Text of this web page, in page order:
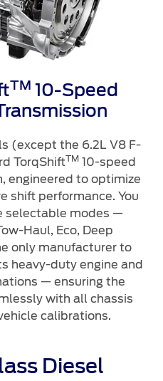
TM 10-Speed
(except the 6.2L V8 F-
TorqShiftTM10-speed
engineered to optimize
shift performance. You
selectable modes —
Haul, Eco, Deep
only manufacturer to
heavy-duty engine and
— ensuring the
with all chassis
calibrations.
Diesel